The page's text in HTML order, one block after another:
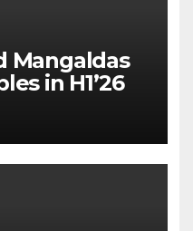
Mangaldas
in H1’26